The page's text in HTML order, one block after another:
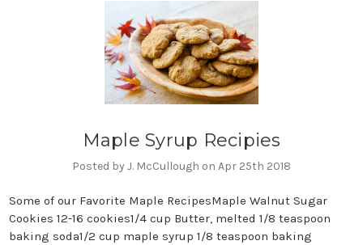
Maple Syrup Recipies
Posted by J. McCullough on Apr 25th 2018
Some of our Favorite Maple RecipesMaple Walnut Sugar
Cookies 12-16 cookies1/4 cup Butter, melted 1/8 teaspoon
baking soda1/2 cup maple syrup 1/8 teaspoon baking